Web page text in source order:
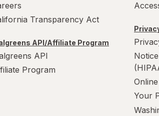
Transparency Act
API/Affiliate Program
API
Program
Your